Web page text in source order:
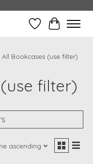
WishlistMy
All Bookcases (use filter)
filter)
ascending